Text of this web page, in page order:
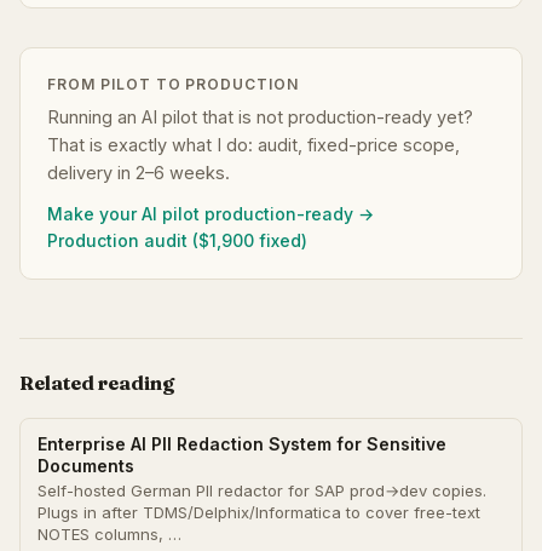
FROM PILOT TO PRODUCTION
Running an AI pilot that is not production-ready yet?
That is exactly what I do: audit, fixed-price scope,
delivery in 2–6 weeks.
Make your AI pilot production-ready →
Production audit ($1,900 fixed)
Related reading
Enterprise AI PII Redaction System for Sensitive
Documents
Self-hosted German PII redactor for SAP prod→dev copies.
Plugs in after TDMS/Delphix/Informatica to cover free-text
NOTES columns, …